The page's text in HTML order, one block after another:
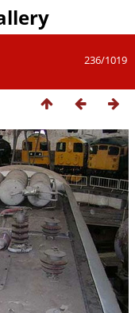
236/1019